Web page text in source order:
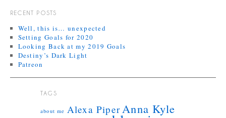
RECENT POSTS
Well, this is… unexpected
Setting Goals for 2020
Looking Back at my 2019 Goals
Destiny’s Dark Light
Patreon
TAGS
about me Alexa Piper Anna Kyle